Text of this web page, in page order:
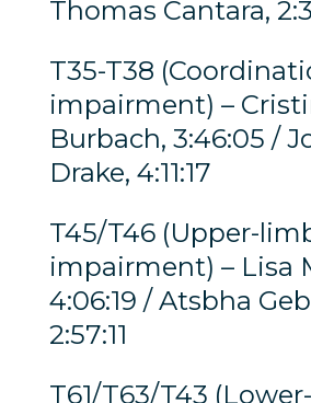
Thomas Cantara,
T35-T38
impairment) –
Burbach, 3:46:05 /
Drake, 4:11:17
T45/T46 (Upper-
impairment) – Lisa
4:06:19 / Atsbha
2:57:11
T61/T63/T43